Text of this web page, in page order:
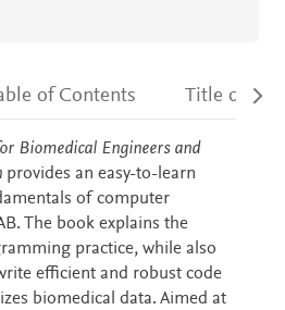
of Contents Title details
Biomedical Engineers and
provides an easy-to-learn
of computer
The book explains the
practice, while also
efficient and robust code
biomedical data. Aimed at